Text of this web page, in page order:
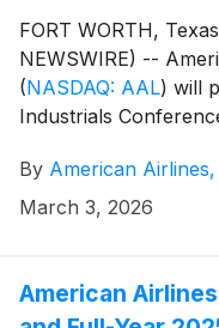
FORT WORTH,
NEWSWIRE) --
(NASDAQ: AAL) will
Industrials
aa.com/
By American
March 3, 2026
American